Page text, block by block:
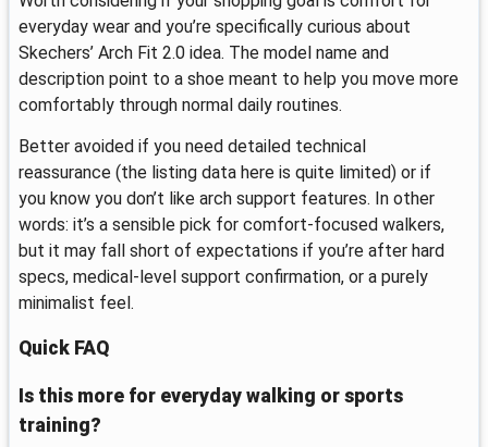
everyday wear and you’re specifically curious about
Skechers’ Arch Fit 2.0 idea. The model name and
description point to a shoe meant to help you move more
comfortably through normal daily routines.
Better avoided if you need detailed technical
reassurance (the listing data here is quite limited) or if
you know you don’t like arch support features. In other
words: it’s a sensible pick for comfort-focused walkers,
but it may fall short of expectations if you’re after hard
specs, medical-level support confirmation, or a purely
minimalist feel.
Quick FAQ
Is this more for everyday walking or sports
training?